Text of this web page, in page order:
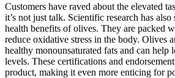
Customers have raved about the elevated
it’s not just talk. Scientific research has
health benefits of olives. They are packed
reduce oxidative stress in the body. Olives
healthy monounsaturated fats and can help
levels. These certifications and
product, making it even more enticing for